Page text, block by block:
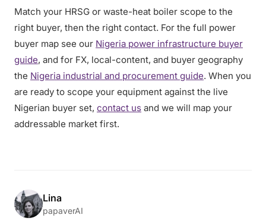
Match your HRSG or waste-heat boiler scope to the
right buyer, then the right contact. For the full power
buyer map see our Nigeria power infrastructure buyer
guide, and for FX, local-content, and buyer geography
the Nigeria industrial and procurement guide. When you
are ready to scope your equipment against the live
Nigerian buyer set, contact us and we will map your
addressable market first.
Lina
papaverAI